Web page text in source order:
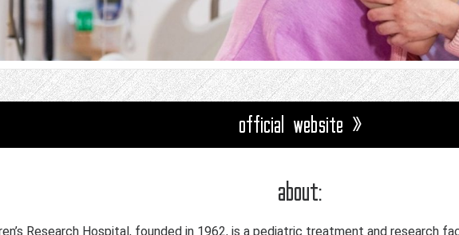
official website »
about:
Research Hospital, founded in 1962, is a pediatric treatment and research